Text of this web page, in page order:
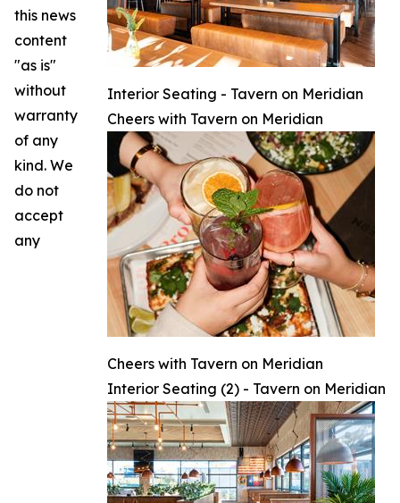
Interior Seating - Tavern on Meridian
Cheers with Tavern on Meridian
Cheers with Tavern on Meridian
Interior Seating (2) - Tavern on Meridian
this news
content
"as is"
without
warranty
of any
kind. We
do not
accept
any